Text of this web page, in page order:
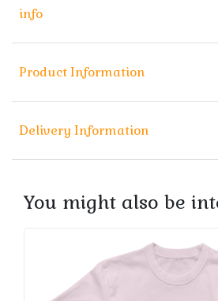
info
Product Information
Delivery Information
You might also be